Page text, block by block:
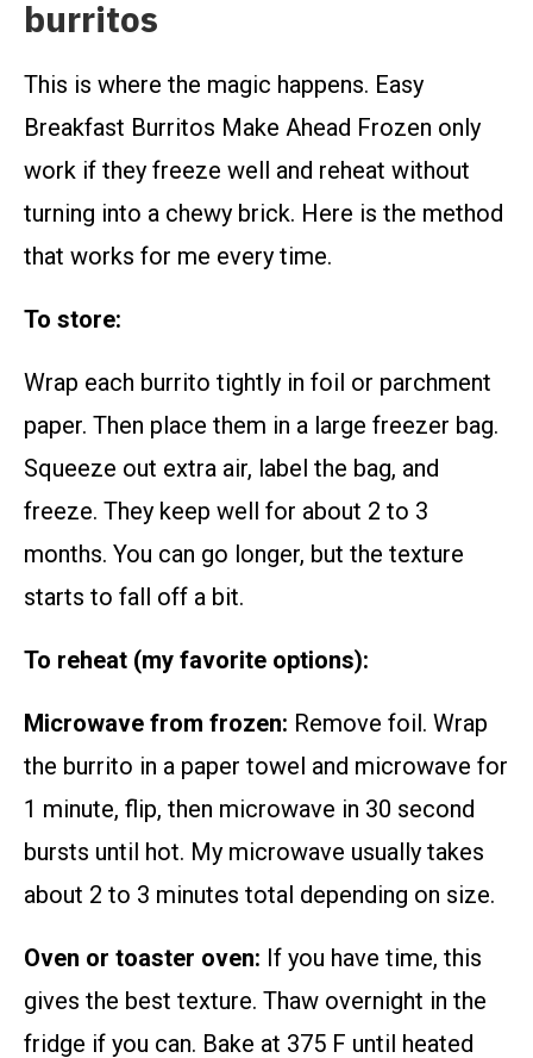
burritos
This is where the magic happens. Easy
Breakfast Burritos Make Ahead Frozen only
work if they freeze well and reheat without
turning into a chewy brick. Here is the method
that works for me every time.
To store:
Wrap each burrito tightly in foil or parchment
paper. Then place them in a large freezer bag.
Squeeze out extra air, label the bag, and
freeze. They keep well for about 2 to 3
months. You can go longer, but the texture
starts to fall off a bit.
To reheat (my favorite options):
Microwave from frozen: Remove foil. Wrap
the burrito in a paper towel and microwave for
1 minute, flip, then microwave in 30 second
bursts until hot. My microwave usually takes
about 2 to 3 minutes total depending on size.
Oven or toaster oven: If you have time, this
gives the best texture. Thaw overnight in the
fridge if you can. Bake at 375 F until heated